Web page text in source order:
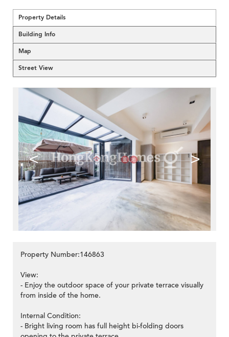
Property Details
Building Info
Map
Street View
< >
Property Number:146863
View:
- Enjoy the outdoor space of your private terrace visually
from inside of the home.
Internal Condition:
- Bright living room has full height bi-folding doors